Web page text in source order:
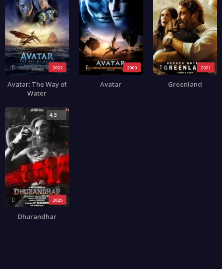
2022
Avatar: The Way of
Water
2009
Avatar
2021
Greenland
2025
4.3
Dhurandhar